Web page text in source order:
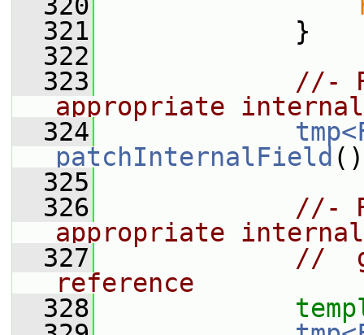
  321
}
  322
  323
//-
appropriate
  324
patchInternalField
  325
  326
//-
appropriate
  327
//
reference
  328